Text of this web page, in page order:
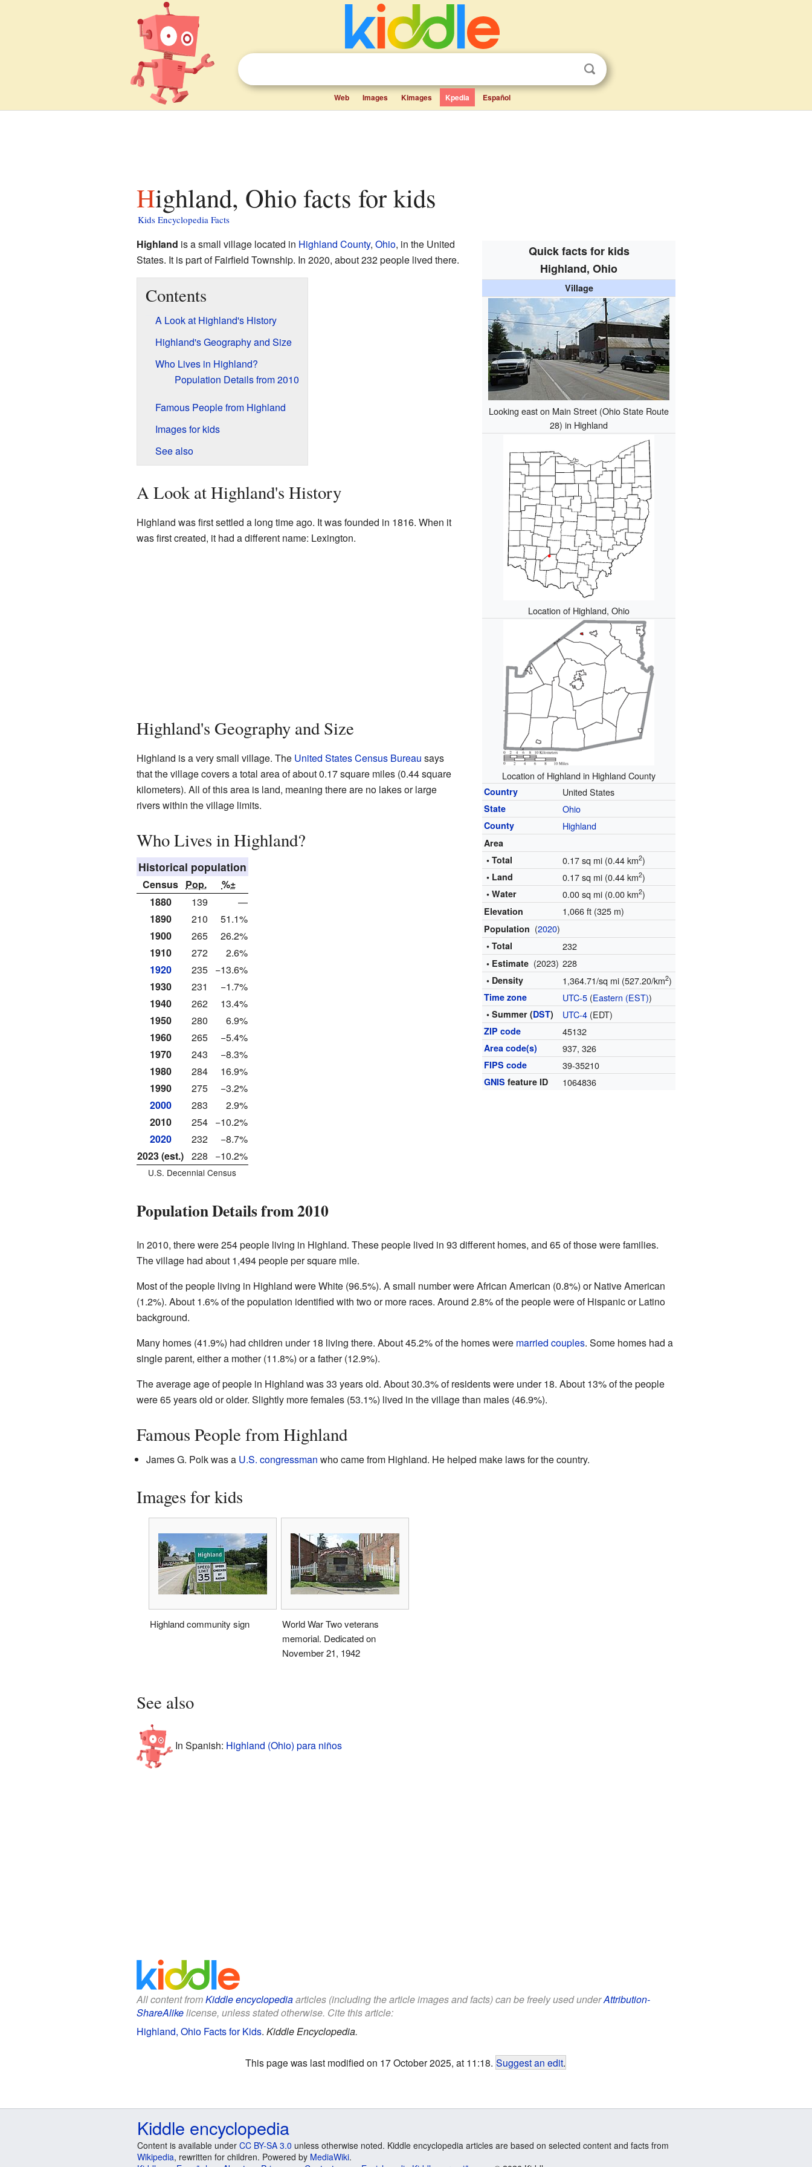
Web Images Kimages Kpedia Español
Highland, Ohio facts for kids
Kids Encyclopedia Facts
Quick facts for kids
Highland, Ohio
Village
Looking east on Main Street (Ohio State Route
28) in Highland
Location of Highland, Ohio
Location of Highland in Highland County
Country United States
State Ohio
County Highland
Area
• Total
0.17 sq mi (0.44 km2)
• Land 0.17 sq mi (0.44 km2)
• Water 0.00 sq mi (0.00 km2)
Elevation 1,066 ft (325 m)
Population (2020)
• Total 232
• Estimate (2023) 228
• Density 1,364.71/sq mi (527.20/km2)
Time zone UTC-5 (Eastern (EST))
• Summer (DST) UTC-4 (EDT)
ZIP code 45132
Area code(s) 937, 326
FIPS code 39-35210
GNIS feature ID 1064836
Highland is a small village located in Highland County, Ohio, in the United
States. It is part of Fairfield Township. In 2020, about 232 people lived there.
Contents
A Look at Highland's History
Highland's Geography and Size
Who Lives in Highland?
Population Details from 2010
Famous People from Highland
Images for kids
See also
A Look at Highland's History
Highland was first settled a long time ago. It was founded in 1816. When it
was first created, it had a different name: Lexington.
Highland's Geography and Size
Highland is a very small village. The United States Census Bureau says
that the village covers a total area of about 0.17 square miles (0.44 square
kilometers). All of this area is land, meaning there are no lakes or large
rivers within the village limits.
Who Lives in Highland?
Historical population
Census Pop.
%±
1880
139
—
1890
210
51.1%
1900
265
26.2%
1910
272
2.6%
1920
235 −13.6%
1930
231
−1.7%
1940
262
13.4%
1950
280
6.9%
1960
265
−5.4%
1970
243
−8.3%
1980
284
16.9%
1990
275
−3.2%
2000
283
2.9%
2010
254 −10.2%
2020
232
−8.7%
2023 (est.) 228 −10.2%
U.S. Decennial Census
Population Details from 2010
In 2010, there were 254 people living in Highland. These people lived in 93 different homes, and 65 of those were families.
The village had about 1,494 people per square mile.
Most of the people living in Highland were White (96.5%). A small number were African American (0.8%) or Native American
(1.2%). About 1.6% of the population identified with two or more races. Around 2.8% of the people were of Hispanic or Latino
background.
Many homes (41.9%) had children under 18 living there. About 45.2% of the homes were married couples. Some homes had a
single parent, either a mother (11.8%) or a father (12.9%).
The average age of people in Highland was 33 years old. About 30.3% of residents were under 18. About 13% of the people
were 65 years old or older. Slightly more females (53.1%) lived in the village than males (46.9%).
Famous People from Highland
James G. Polk was a U.S. congressman who came from Highland. He helped make laws for the country.
Images for kids
Highland community sign
World War Two veterans
memorial. Dedicated on
November 21, 1942
See also
In Spanish: Highland (Ohio) para niños
All content fromKiddle encyclopediaarticles (including the article images and facts) can be freely used underAttribution-
ShareAlikelicense, unless stated otherwise. Cite this article:
Highland, Ohio Facts for Kids. Kiddle Encyclopedia.
This page was last modified on 17 October 2025, at 11:18. Suggest an edit.
Kiddle encyclopedia
Content is available under CC BY-SA 3.0 unless otherwise noted. Kiddle encyclopedia articles are based on selected content and facts from
Wikipedia, rewritten for children. Powered by MediaWiki.